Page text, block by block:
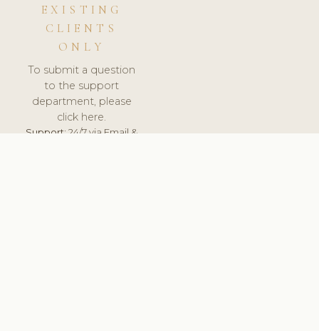
EXISTING
CLIENTS
ONLY
To submit a question
to the support
department, please
click here.
Support:24/7 via Email &